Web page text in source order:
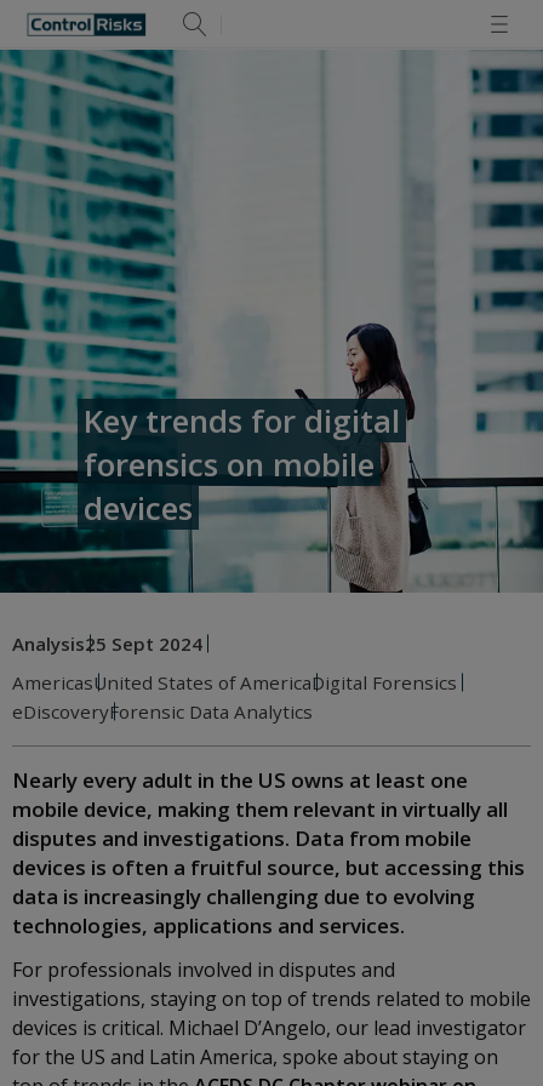
Key trends for digital
forensics on mobile
devices
Analysis25 Sept 2024
AmericasUnited States of AmericaDigital Forensics
eDiscoveryForensic Data Analytics
Nearly every adult in the US owns at least one
mobile device, making them relevant in virtually all
disputes and investigations. Data from mobile
devices is often a fruitful source, but accessing this
data is increasingly challenging due to evolving
technologies, applications and services.
For professionals involved in disputes and
investigations, staying on top of trends related to mobile
devices is critical. Michael D’Angelo, our lead investigator
for the US and Latin America, spoke about staying on